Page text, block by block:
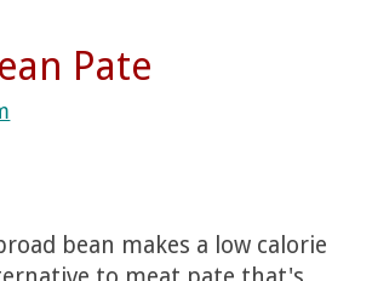
Pate
bean makes a low calorie